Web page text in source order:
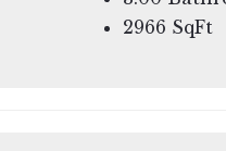
2966 SqFt